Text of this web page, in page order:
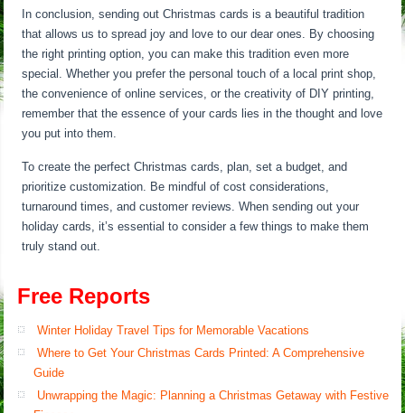
In conclusion, sending out Christmas cards is a beautiful tradition
that allows us to spread joy and love to our dear ones. By choosing
the right printing option, you can make this tradition even more
special. Whether you prefer the personal touch of a local print shop,
the convenience of online services, or the creativity of DIY printing,
remember that the essence of your cards lies in the thought and love
you put into them.
To create the perfect Christmas cards, plan, set a budget, and
prioritize customization. Be mindful of cost considerations,
turnaround times, and customer reviews. When sending out your
holiday cards, it’s essential to consider a few things to make them
truly stand out.
Free Reports
Winter Holiday Travel Tips for Memorable Vacations
Where to Get Your Christmas Cards Printed: A Comprehensive
Guide
Unwrapping the Magic: Planning a Christmas Getaway with Festive